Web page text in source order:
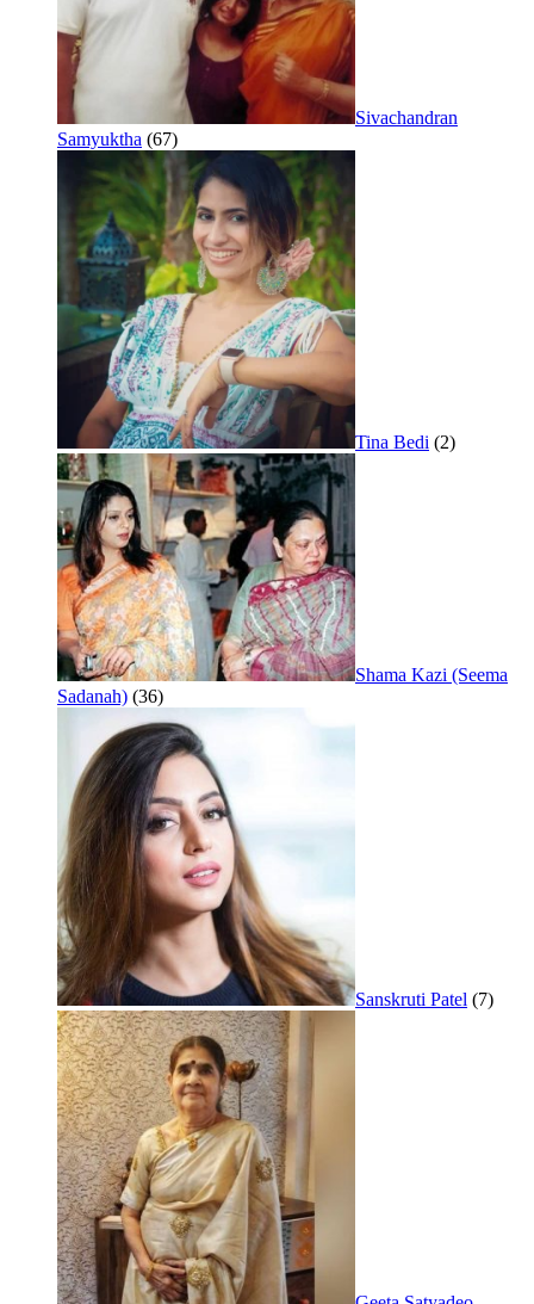
Sivachandran
Samyuktha (67)
Tina Bedi (2)
Shama Kazi (Seema
Sadanah) (36)
Sanskruti Patel (7)